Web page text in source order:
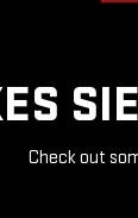
Check out